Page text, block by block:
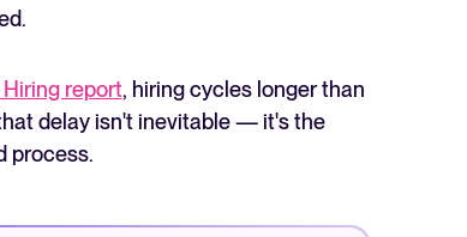
story
report, hiring cycles longer than
delay isn't inevitable — it's the
process.